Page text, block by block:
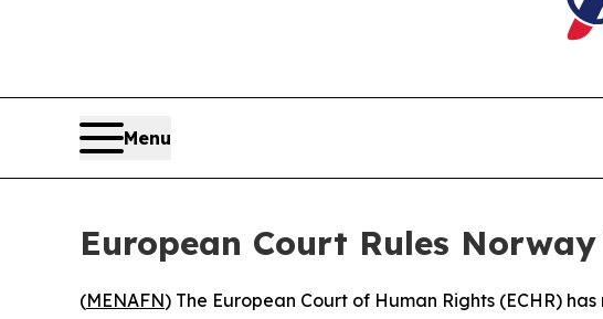
Menu
European Court Rules
(MENAFN) The European Court of Human Rights (ECHR)